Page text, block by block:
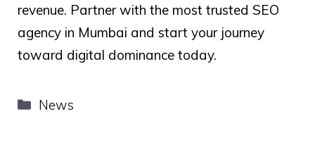
revenue. Partner with the most trusted SEO
agency in Mumbai and start your journey
toward digital dominance today.
Categories
News